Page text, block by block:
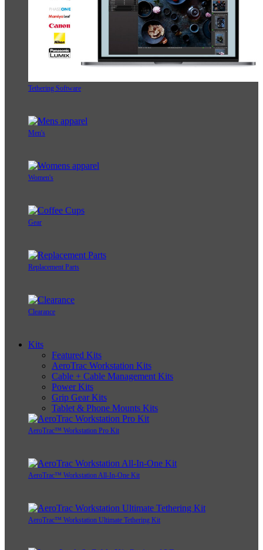
Tethering Software
Men's
Women's
Gear
Replacement Parts
Clearance
Kits
Featured Kits
AeroTrac Workstation Kits
Cable + Cable Management Kits
Power Kits
Grip Gear Kits
Tablet & Phone Mounts Kits
AeroTrac™ Workstation Pro Kit
AeroTrac™ Workstation All-In-One Kit
AeroTrac™ Workstation Ultimate Tethering Kit